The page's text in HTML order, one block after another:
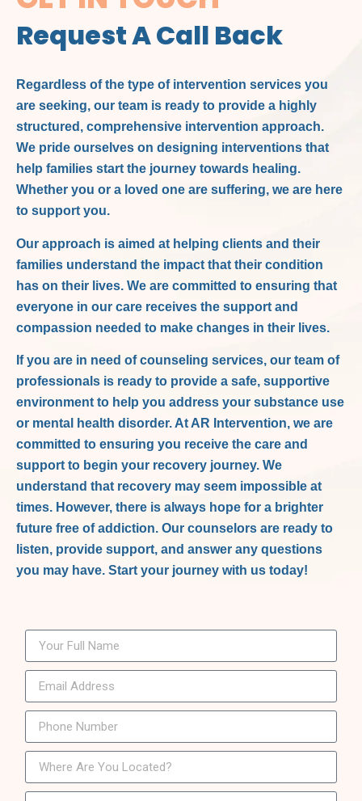
Request A Call Back
Regardless of the type of intervention services you
are seeking, our team is ready to provide a highly
structured, comprehensive intervention approach.
We pride ourselves on designing interventions that
help families start the journey towards healing.
Whether you or a loved one are suffering, we are here
to support you.
Our approach is aimed at helping clients and their
families understand the impact that their condition
has on their lives. We are committed to ensuring that
everyone in our care receives the support and
compassion needed to make changes in their lives.
If you are in need of counseling services, our team of
professionals is ready to provide a safe, supportive
environment to help you address your substance use
or mental health disorder. At AR Intervention, we are
committed to ensuring you receive the care and
support to begin your recovery journey. We
understand that recovery may seem impossible at
times. However, there is always hope for a brighter
future free of addiction. Our counselors are ready to
listen, provide support, and answer any questions
you may have. Start your journey with us today!